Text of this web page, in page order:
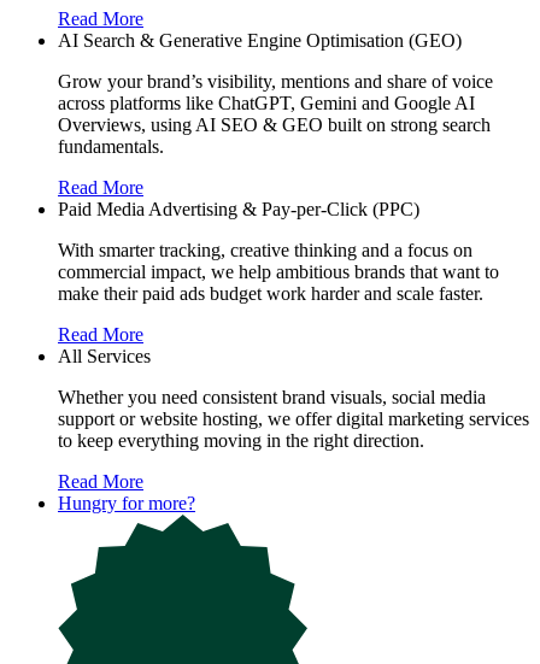
Read More
AI Search & Generative Engine Optimisation (GEO)
Grow your brand’s visibility, mentions and share of voice
across platforms like ChatGPT, Gemini and Google AI
Overviews, using AI SEO & GEO built on strong search
fundamentals.
Read More
Paid Media Advertising & Pay-per-Click (PPC)
With smarter tracking, creative thinking and a focus on
commercial impact, we help ambitious brands that want to
make their paid ads budget work harder and scale faster.
Read More
All Services
Whether you need consistent brand visuals, social media
support or website hosting, we offer digital marketing services
to keep everything moving in the right direction.
Read More
Hungry for more?